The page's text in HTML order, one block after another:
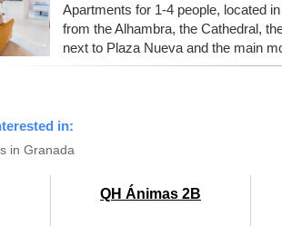
Apartments for 1-4 people, located
from the Alhambra, the Cathedral,
next to Plaza Nueva and the main
in:
in Granada
QH Ánimas 2B